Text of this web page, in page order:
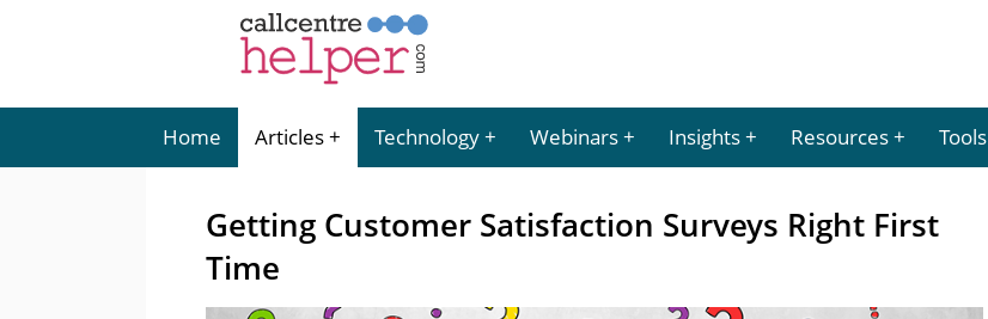
Home Articles Technology Webinars Insights Resources Tools
Getting Customer Satisfaction Surveys Right First
Time